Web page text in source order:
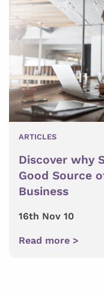
ARTICLES
Discover why
Good Source
Business
16th Nov 10
Read more >